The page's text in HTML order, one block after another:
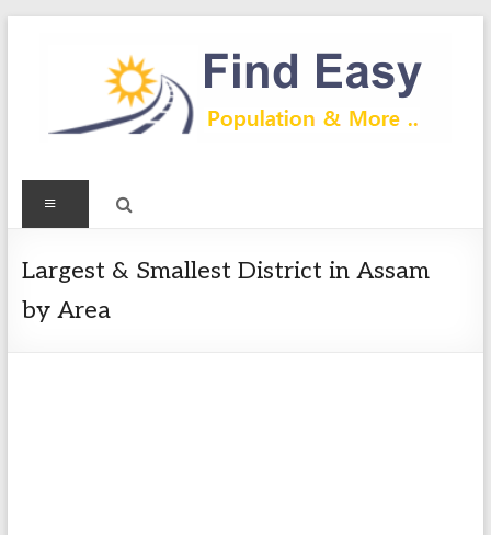
Find
Easy
Population
&
Menu
Largest & Smallest District in Assam
by Area